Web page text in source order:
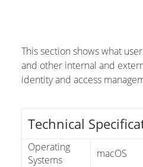
This section shows what
and other internal and
identity and access
Technical
Operating
Systems
macOS